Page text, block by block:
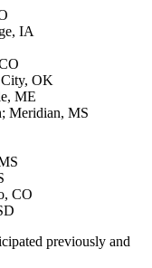
IA
City, OK
ME
Meridian, MS
CO
previously and